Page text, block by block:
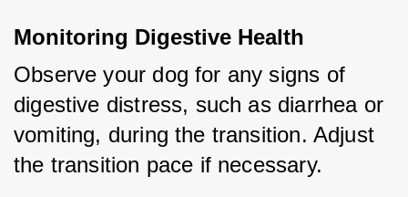
Monitoring Digestive Health
Observe your dog for any signs of
digestive distress, such as diarrhea or
vomiting, during the transition. Adjust
the transition pace if necessary.